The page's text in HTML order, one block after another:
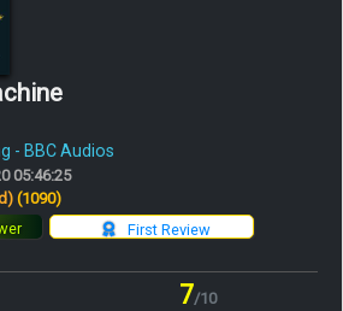
- BBC Audios
05:46:25
(1090)
First Review
7/10